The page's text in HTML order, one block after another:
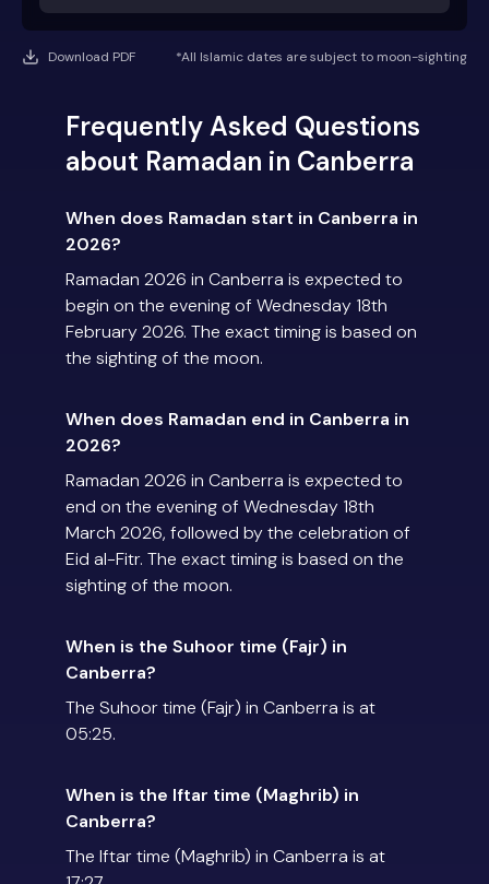
Download PDF *All Islamic dates are subject to moon-sighting
Frequently Asked Questions
about Ramadan in Canberra
When does Ramadan start in Canberra in
2026?
Ramadan 2026 in Canberra is expected to
begin on the evening of Wednesday 18th
February 2026. The exact timing is based on
the sighting of the moon.
When does Ramadan end in Canberra in
2026?
Ramadan 2026 in Canberra is expected to
end on the evening of Wednesday 18th
March 2026, followed by the celebration of
Eid al-Fitr. The exact timing is based on the
sighting of the moon.
When is the Suhoor time (Fajr) in
Canberra?
The Suhoor time (Fajr) in Canberra is at
05:25.
When is the Iftar time (Maghrib) in
Canberra?
The Iftar time (Maghrib) in Canberra is at